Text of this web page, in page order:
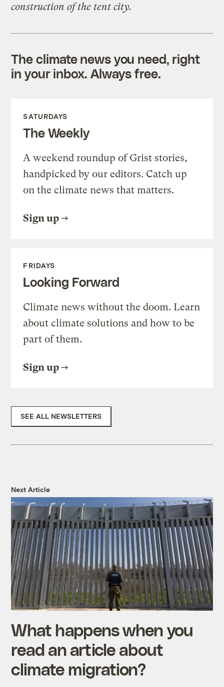
construction of the tent city.
The climate news you need, right
in your inbox. Always free.
SATURDAYS
The Weekly
A weekend roundup of Grist stories,
handpicked by our editors. Catch up
on the climate news that matters.
Sign up
FRIDAYS
Looking Forward
Climate news without the doom. Learn
about climate solutions and how to be
part of them.
Sign up
SEE ALL NEWSLETTERS
Next Article
What happens when you
read an article about
climate migration?